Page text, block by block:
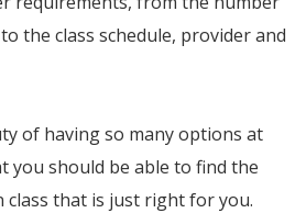
the class schedule, provider and
of having so many options at
you should be able to find the
that is just right for you.